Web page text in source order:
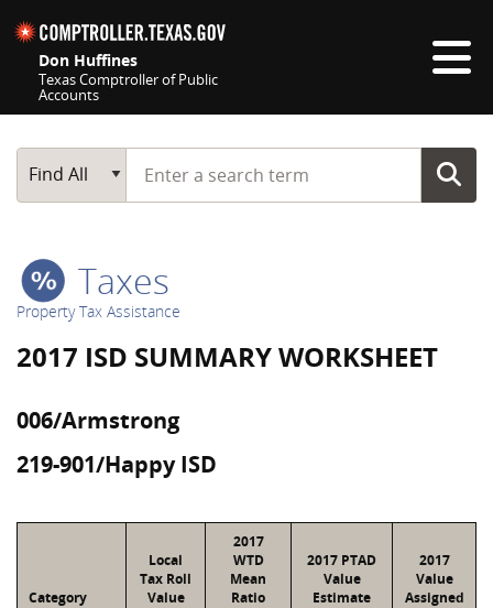
Don Huffines
Texas Comptroller of Public
Accounts
Main Search
Find All
Start typing a search term
Taxes
Property Tax Assistance
2017 ISD SUMMARY WORKSHEET
006/Armstrong
219-901/Happy ISD
Category
Local
Tax Roll
Value
2017
WTD
Mean
Ratio
2017 PTAD
Value
Estimate
2017
Value
Assigned